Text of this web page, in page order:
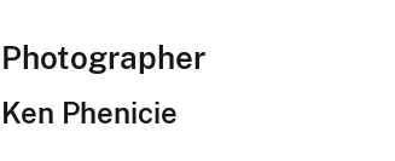
Photographer
Ken Phenicie